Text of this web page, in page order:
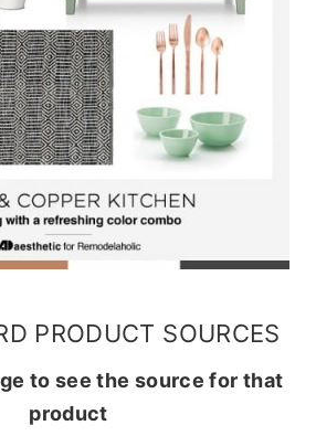
PRODUCT SOURCES
to see the source for that
product